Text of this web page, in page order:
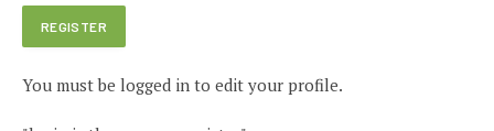
You must be logged in to edit your profile.